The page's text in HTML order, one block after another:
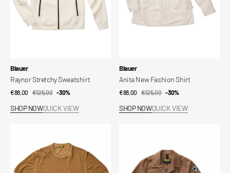
Vendor:
Blauer
Raynor Stretchy Sweatshirt
Sale
€88,00
Regular
€125,00 -30%
SHOP NOWQUICK VIEW
Vendor:
Blauer
Anita New Fashion Shirt
Sale
€88,00
Regular
€125,00 -30%
SHOP NOWQUICK VIEW
Jersey